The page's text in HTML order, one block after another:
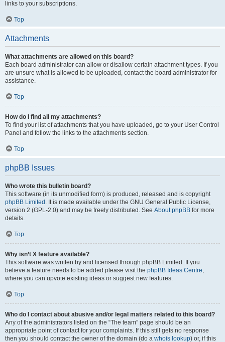
links to your subscriptions.
Top
Attachments
What attachments are allowed on this board?
Each board administrator can allow or disallow certain attachment types. If you
are unsure what is allowed to be uploaded, contact the board administrator for
assistance.
Top
How do I find all my attachments?
To find your list of attachments that you have uploaded, go to your User Control
Panel and follow the links to the attachments section.
Top
phpBB Issues
Who wrote this bulletin board?
This software (in its unmodified form) is produced, released and is copyright
phpBB Limited . It is made available under the GNU General Public License,
version 2 (GPL-2.0) and may be freely distributed. See About phpBB for more
details.
Top
Why isn’t X feature available?
This software was written by and licensed through phpBB Limited. If you
believe a feature needs to be added please visit the phpBB Ideas Centre,
where you can upvote existing ideas or suggest new features.
Top
Who do I contact about abusive and/or legal matters related to this board?
Any of the administrators listed on the “The team” page should be an
appropriate point of contact for your complaints. If this still gets no response
then you should contact the owner of the domain (do a whois lookup) or, if this